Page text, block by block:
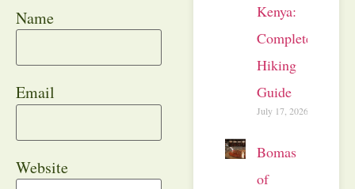
Name
Email
Website
Kenya:
Complete
Hiking
Guide
July 17, 2026
Bomas
of